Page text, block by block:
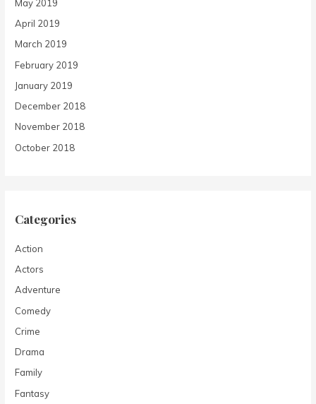
May 2019
April 2019
March 2019
February 2019
January 2019
December 2018
November 2018
October 2018
Categories
Action
Actors
Adventure
Comedy
Crime
Drama
Family
Fantasy